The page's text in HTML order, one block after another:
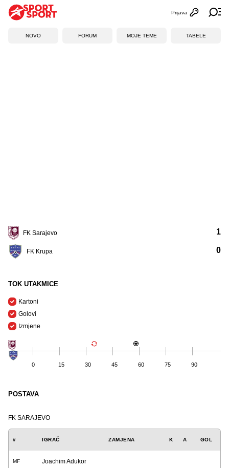
Otvori
Prijava
NOVO FORUM MOJE TEME TABELE
FK Sarajevo
FK Krupa
1
0
TOK UTAKMICE
Kartoni
Golovi
Izmjene
0 15 30 45 60 75 90
POSTAVA
FK SARAJEVO
# IGRAČ ZAMJENA K A GOL
MF Joachim Adukor